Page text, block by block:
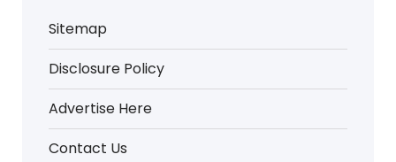
Sitemap
Disclosure Policy
Advertise Here
Contact Us